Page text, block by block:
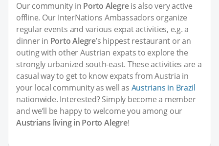
Our community in Porto Alegreis also very active
offline. Our InterNations Ambassadors organize
regular events and various expat activities, e.g. a
dinner in Porto Alegre’s hippest restaurant or an
outing with other Austrian expats to explore the
strongly urbanized south-east. These activities are a
casual way to get to know expats from Austria in
your local community as well as Austrians in Brazil
nationwide. Interested? Simply become a member
and we’ll be happy to welcome you among our
Austrians living in Porto Alegre!